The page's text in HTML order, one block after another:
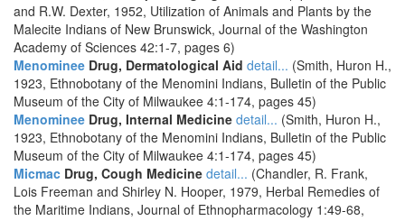
and R.W. Dexter, 1952, Utilization of Animals and Plants by the
Malecite Indians of New Brunswick, Journal of the Washington
Academy of Sciences 42:1-7, pages 6)
Menominee Drug, Dermatological Aid detail... (Smith, Huron H.,
1923, Ethnobotany of the Menomini Indians, Bulletin of the Public
Museum of the City of Milwaukee 4:1-174, pages 45)
Menominee Drug, Internal Medicine detail... (Smith, Huron H.,
1923, Ethnobotany of the Menomini Indians, Bulletin of the Public
Museum of the City of Milwaukee 4:1-174, pages 45)
Micmac Drug, Cough Medicine detail... (Chandler, R. Frank,
Lois Freeman and Shirley N. Hooper, 1979, Herbal Remedies of
the Maritime Indians, Journal of Ethnopharmacology 1:49-68,